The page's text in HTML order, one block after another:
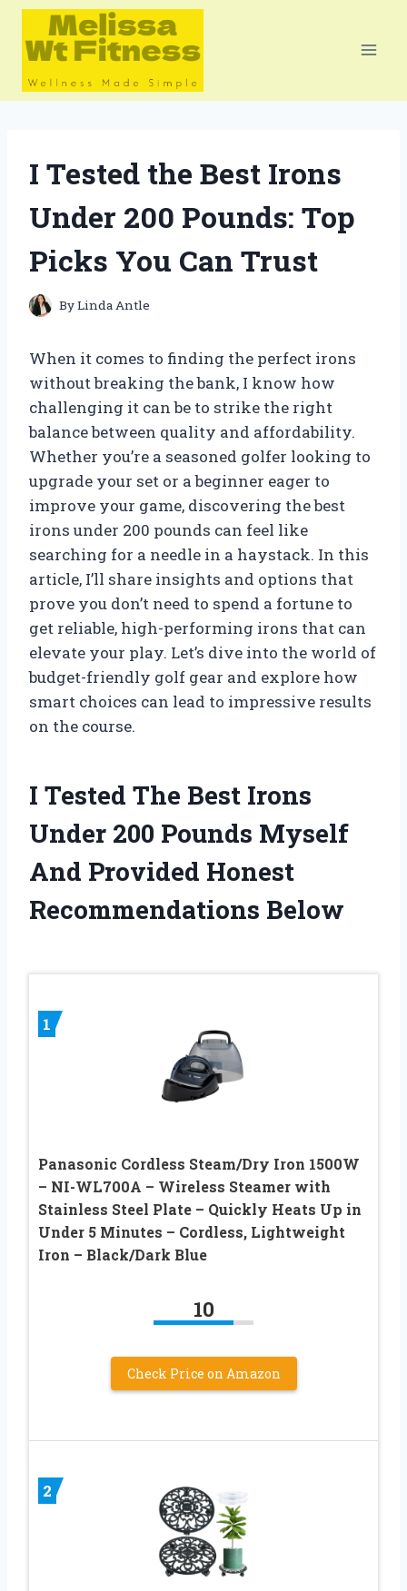
Skip
content
I Tested the Best Irons
Under 200 Pounds: Top
Picks You Can Trust
ByLinda Antle
When it comes to finding the perfect irons
without breaking the bank, I know how
challenging it can be to strike the right
balance between quality and affordability.
Whether you’re a seasoned golfer looking to
upgrade your set or a beginner eager to
improve your game, discovering the best
irons under 200 pounds can feel like
searching for a needle in a haystack. In this
article, I’ll share insights and options that
prove you don’t need to spend a fortune to
get reliable, high-performing irons that can
elevate your play. Let’s dive into the world of
budget-friendly golf gear and explore how
smart choices can lead to impressive results
on the course.
I Tested The Best Irons
Under 200 Pounds Myself
And Provided Honest
Recommendations Below
1
Panasonic Cordless Steam/Dry Iron 1500W
– NI-WL700A – Wireless Steamer with
Stainless Steel Plate – Quickly Heats Up in
Under 5 Minutes – Cordless, Lightweight
Iron – Black/Dark Blue
10
Check Price on Amazon
2